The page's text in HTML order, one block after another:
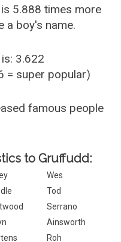
5.888 times more
a boy's name.
3.622
= super popular)
famous people
to Gruffudd:
Wes
Tod
Serrano
Ainsworth
Roh